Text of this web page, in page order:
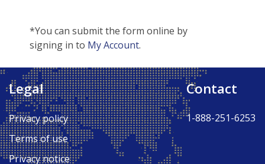
*You can submit the form online by
signing in to My Account.
Back to Top ↑
Legal
Privacy policy
Terms of use
Privacy notice
Contact
1-888-251-6253